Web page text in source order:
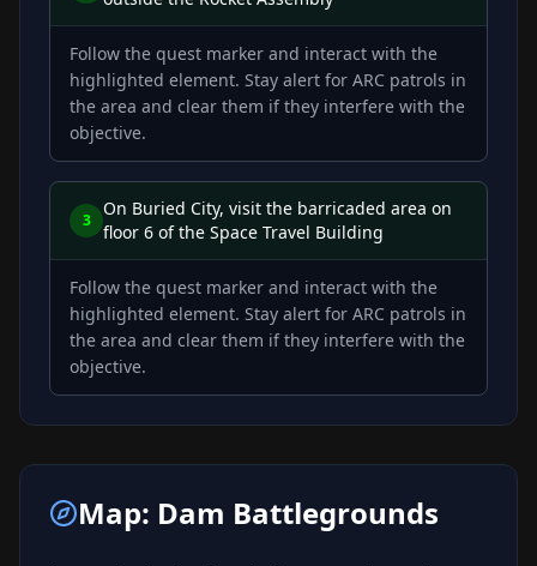
Follow the quest marker and interact with the
highlighted element. Stay alert for ARC patrols in
the area and clear them if they interfere with the
objective.
3
On Buried City, visit the barricaded area on
floor 6 of the Space Travel Building
Follow the quest marker and interact with the
highlighted element. Stay alert for ARC patrols in
the area and clear them if they interfere with the
objective.
Map: Dam Battlegrounds